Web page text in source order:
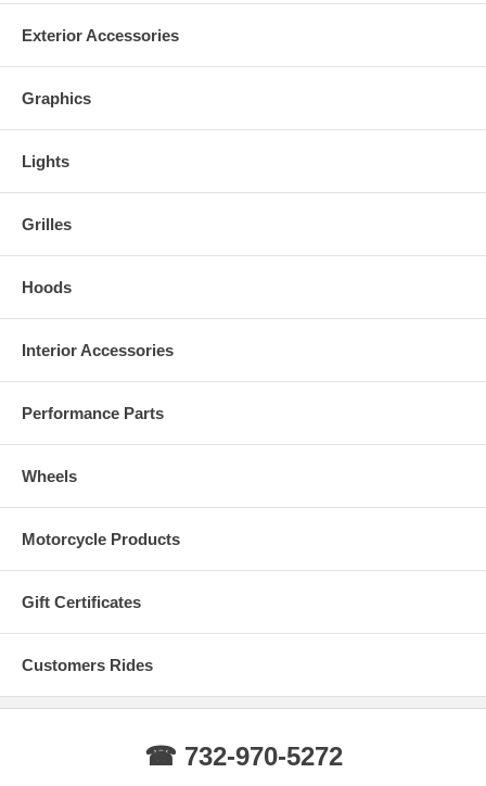
Exterior Accessories
Graphics
Lights
Grilles
Hoods
Interior Accessories
Performance Parts
Wheels
Motorcycle Products
Gift Certificates
Customers Rides
☎ 732-970-5272